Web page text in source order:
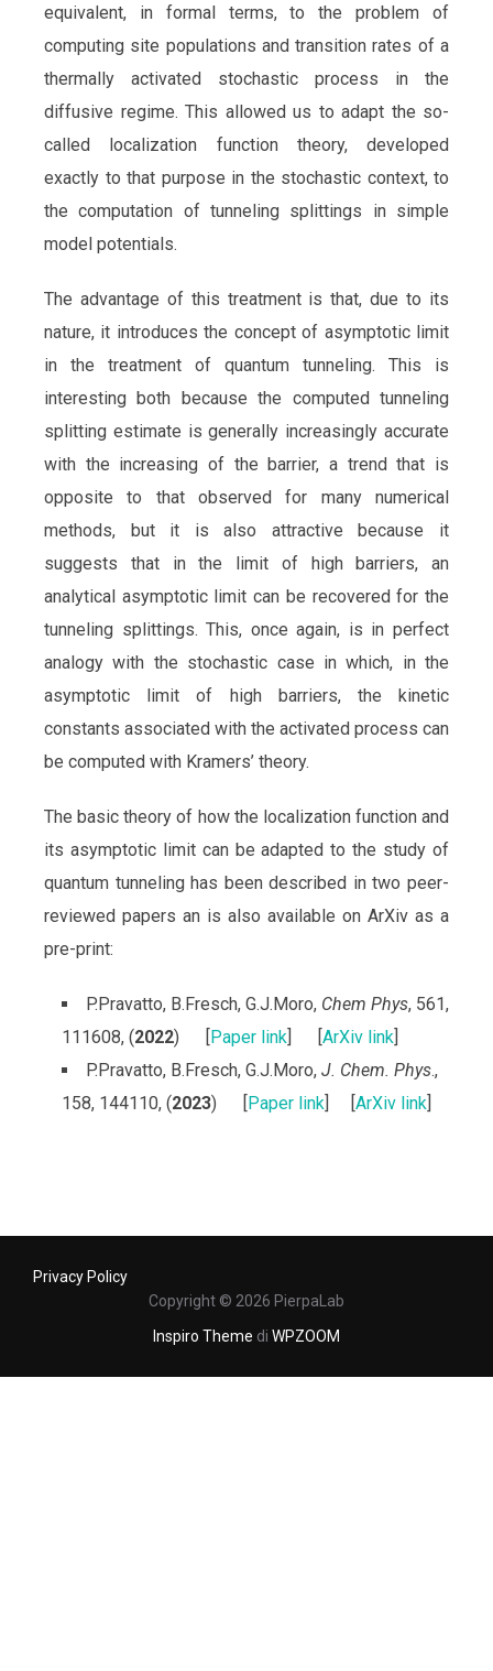
equivalent, in formal terms, to the problem of
computing site populations and transition rates of a
thermally activated stochastic process in the
diffusive regime. This allowed us to adapt the so-
called localization function theory, developed
exactly to that purpose in the stochastic context, to
the computation of tunneling splittings in simple
model potentials.
The advantage of this treatment is that, due to its
nature, it introduces the concept of asymptotic limit
in the treatment of quantum tunneling. This is
interesting both because the computed tunneling
splitting estimate is generally increasingly accurate
with the increasing of the barrier, a trend that is
opposite to that observed for many numerical
methods, but it is also attractive because it
suggests that in the limit of high barriers, an
analytical asymptotic limit can be recovered for the
tunneling splittings. This, once again, is in perfect
analogy with the stochastic case in which, in the
asymptotic limit of high barriers, the kinetic
constants associated with the activated process can
be computed with Kramers’ theory.
The basic theory of how the localization function and
its asymptotic limit can be adapted to the study of
quantum tunneling has been described in two peer-
reviewed papers an is also available on ArXiv as a
pre-print:
P.Pravatto, B.Fresch, G.J.Moro, Chem Phys, 561,
111608, (2022) [Paper link] [ArXiv link]
P.Pravatto, B.Fresch, G.J.Moro, J. Chem. Phys.,
158, 144110, (2023) [Paper link] [ArXiv link]
Privacy Policy
Copyright © 2026 PierpaLab
Inspiro Theme di WPZOOM